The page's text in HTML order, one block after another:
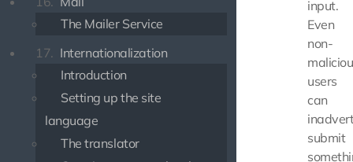
The Mailer Service
17. Internationalization
Introduction
Setting up the site
language
The translator
input.
Even
non-
users
can
submit